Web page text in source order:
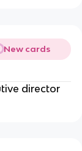
New cards
director